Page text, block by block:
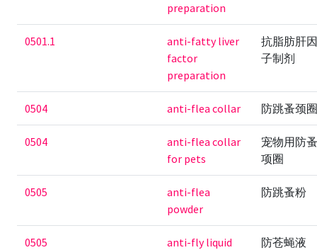
preparation
0501.1
anti-fatty liver
factor
preparation
抗脂肪肝
子制剂
0504 anti-flea collar 防跳蚤颈
0504
anti-flea collar
for pets
宠物用防
项圈
0505
anti-flea
powder
防跳蚤粉
0505 anti-fly liquid 防苍蝇液